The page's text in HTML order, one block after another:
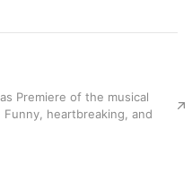
Premiere of the musical
heartbreaking, and